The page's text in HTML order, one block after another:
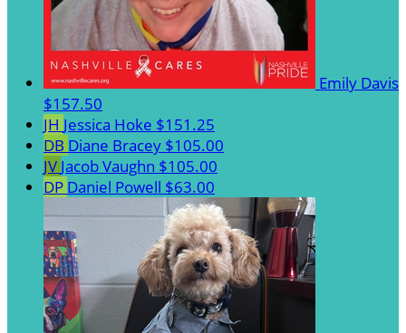
Emily Davis
$157.50
JH Jessica Hoke $151.25
DB Diane Bracey $105.00
JV Jacob Vaughn $105.00
DP Daniel Powell $63.00